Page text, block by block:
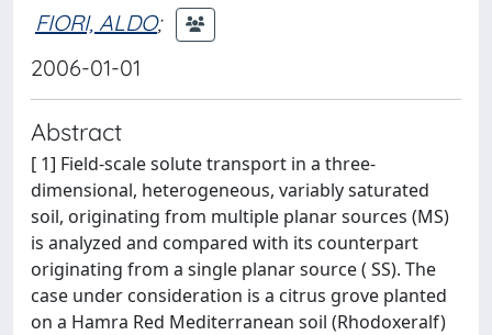
FIORI, ALDO;
2006-01-01
Abstract
[ 1] Field-scale solute transport in a three-
dimensional, heterogeneous, variably saturated
soil, originating from multiple planar sources (MS)
is analyzed and compared with its counterpart
originating from a single planar source ( SS). The
case under consideration is a citrus grove planted
on a Hamra Red Mediterranean soil (Rhodoxeralf)